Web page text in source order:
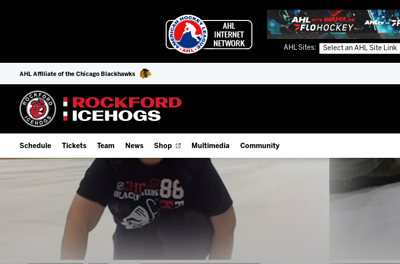
AHL Sites:
AHL Affiliate of the Chicago Blackhawks
Schedule
Add Schedule to My Calendar
Download 2026-27 Schedule (PDF)
Tickets
Season Tickets
Fan Experience & Group Packages
Premium Seating & Group Spaces
Team
Staff
Stats
Standings
News Shop Multimedia
IceHogs App
Watch Live (FloHockey)
Listen Live
Photo Galleries
Community